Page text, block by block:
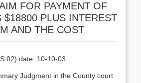
FOR PAYMENT OF
$18800 PLUS INTEREST
AND THE COST
date: 10-10-03
Judgment in the County court